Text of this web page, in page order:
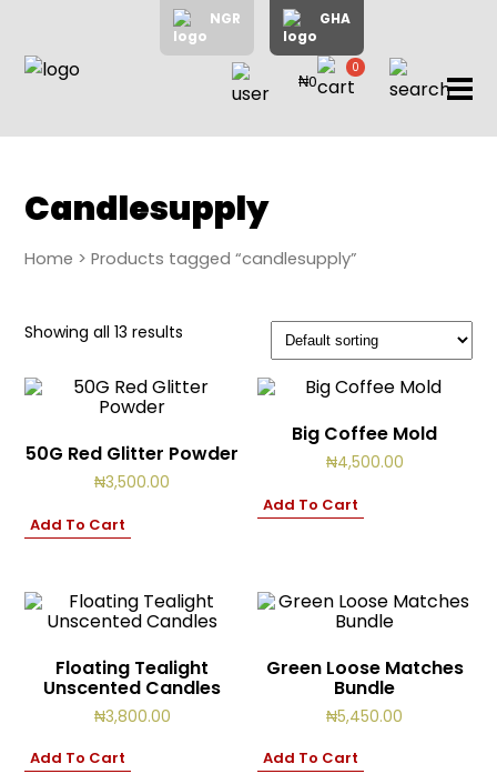
NGR GHA
Home
About
My
Search
₦0
0
items
Candlesupply
Home > Products tagged “candlesupply”
Showing all 13 results
50G Red Glitter Powder
₦3,500.00
Add To Cart
Big Coffee Mold
₦4,500.00
Add To Cart
Floating Tealight
Unscented Candles
₦3,800.00
Add To Cart
Green Loose Matches
Bundle
₦5,450.00
Add To Cart